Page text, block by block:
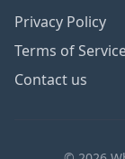
Privacy Policy
Terms of
Contact us